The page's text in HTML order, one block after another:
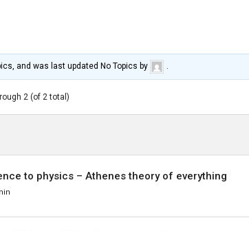
and was last updated No Topics by .
2 (of 2 total)
to physics – Athenes theory of everything